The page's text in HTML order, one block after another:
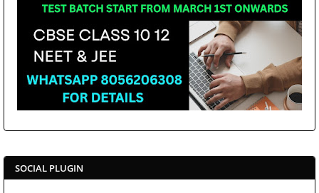
SOCIAL PLUGIN